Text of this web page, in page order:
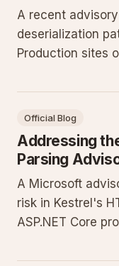
A recent
deserialization
Production sites
to reduce
Official Blog
Addressing
Parsing
A Microsoft
risk in Kestrel's
ASP.NET Core
patching steps